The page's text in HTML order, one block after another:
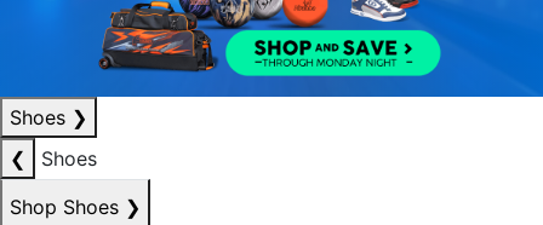
Shoes ❯
❮
Shoes
Shop Shoes ❯